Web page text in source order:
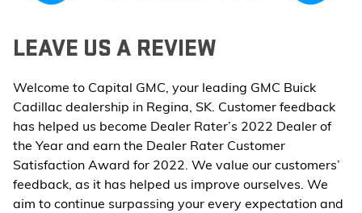
LEAVE US A REVIEW
Welcome to Capital GMC, your leading GMC Buick
Cadillac dealership in Regina, SK. Customer feedback
has helped us become Dealer Rater’s 2022 Dealer of
the Year and earn the Dealer Rater Customer
Satisfaction Award for 2022. We value our customers’
feedback, as it has helped us improve ourselves. We
aim to continue surpassing your every expectation and